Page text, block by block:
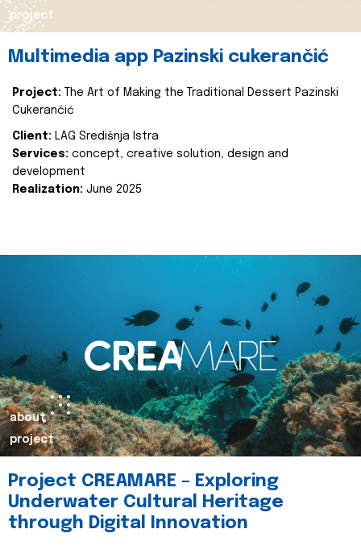
project
Multimedia app Pazinski cukerančić
Project:
The Art of Making the Traditional Dessert Pazinski
Cukerančić
Client: LAG Središnja Istra
Services: concept, creative solution, design and
development
Realization: June 2025
about
project
Project CREAMARE – Exploring
Underwater Cultural Heritage
through Digital Innovation